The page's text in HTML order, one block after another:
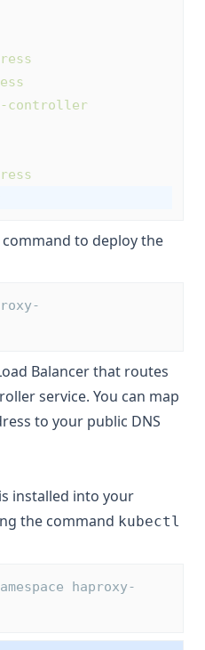
controller
command to deploy the
Balancer that routes
service. You can map
to your public DNS
installed into your
the command kubectl
haproxy-